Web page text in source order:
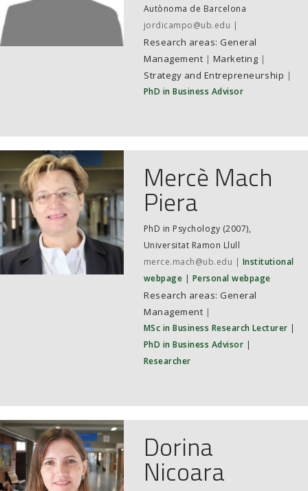
Autònoma de Barcelona
jordicampo@ub.edu
General
Management | Marketing |
Strategy and Entrepreneurship |
PhD in Business Advisor
Mercè Mach
Piera
PhD in Psychology (2007),
Universitat Ramon Llull
merce.mach@ub.edu
Institutional
webpage
Personal webpage
General
Management |
MSc in Business Research Lecturer |
PhD in Business Advisor |
Researcher
Dorina
Nicoara